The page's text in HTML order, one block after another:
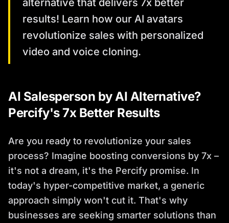
alternative that delivers 7x better
results! Learn how our AI avatars
revolutionize sales with personalized
video and voice cloning.
AI Salesperson by AI Alternative?
Percify's 7x Better Results
Are you ready to revolutionize your sales
process? Imagine boosting conversions by 7x –
it's not a dream, it's the Percify promise. In
today's hyper-competitive market, a generic
approach simply won't cut it. That's why
businesses are seeking smarter solutions than